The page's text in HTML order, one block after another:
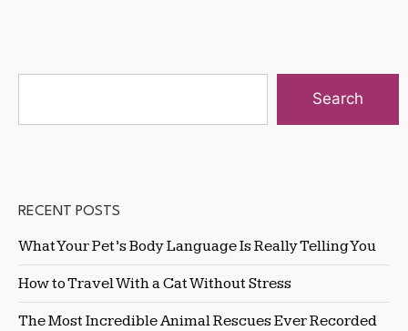
Search
RECENT POSTS
What Your Pet’s Body Language Is Really Telling You
How to Travel With a Cat Without Stress
The Most Incredible Animal Rescues Ever Recorded